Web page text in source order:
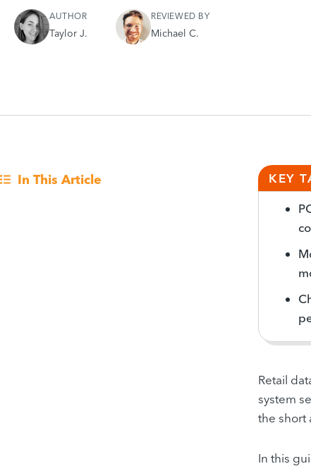
AUTHOR
Taylor J.
REVIEWED BY
Michael C.
KEY
Retail
system
the short
In this
In This Article